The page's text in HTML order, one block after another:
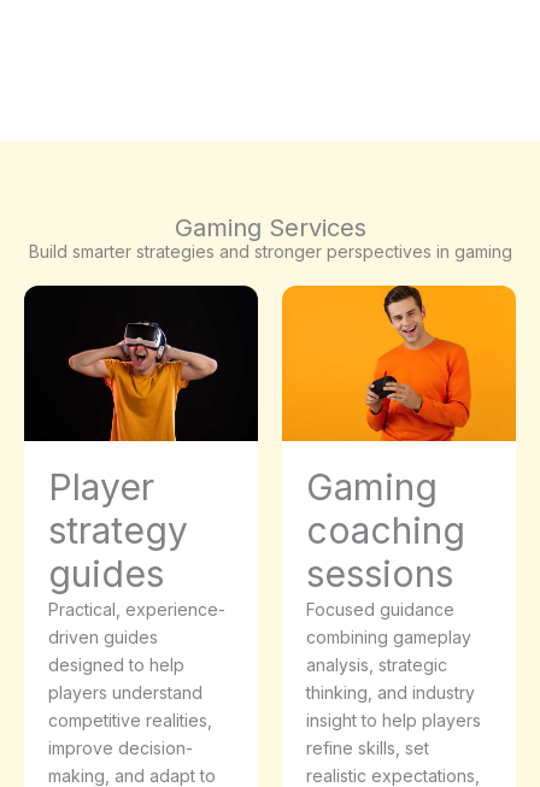
Gaming Services
Build smarter strategies and stronger perspectives in gaming
Player
strategy
guides
Practical, experience-
driven guides
designed to help
players understand
competitive realities,
improve decision-
making, and adapt to
Gaming
coaching
sessions
Focused guidance
combining gameplay
analysis, strategic
thinking, and industry
insight to help players
refine skills, set
realistic expectations,